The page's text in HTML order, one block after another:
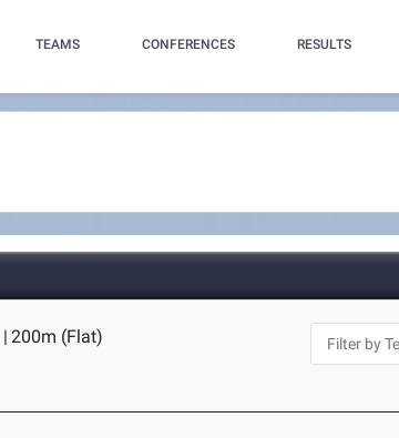
TEAMS CONFERENCES RESULTS
| 200m (Flat)